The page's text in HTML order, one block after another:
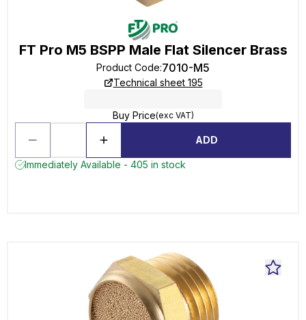
FT Pro M5 BSPP Male Flat Silencer Brass
Product Code:7010-M5
Technical sheet 195
Buy Price(exc VAT)
ADD
Immediately Available - 405 in stock